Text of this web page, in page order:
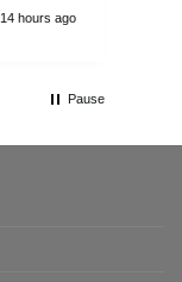
14 hours ago
Pause